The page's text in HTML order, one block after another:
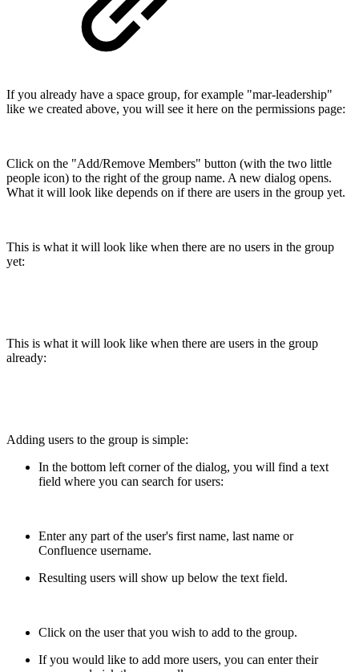
If you already have a space group, for example "mar-leadership"
like we created above, you will see it here on the permissions page:
Click on the "Add/Remove Members" button (with the two little
people icon) to the right of the group name. A new dialog opens.
What it will look like depends on if there are users in the group yet.
This is what it will look like when there are no users in the group
yet:
This is what it will look like when there are users in the group
already:
Adding users to the group is simple:
In the bottom left corner of the dialog, you will find a text
field where you can search for users:
Enter any part of the user's first name, last name or
Confluence username.
Resulting users will show up below the text field.
Click on the user that you wish to add to the group.
If you would like to add more users, you can enter their